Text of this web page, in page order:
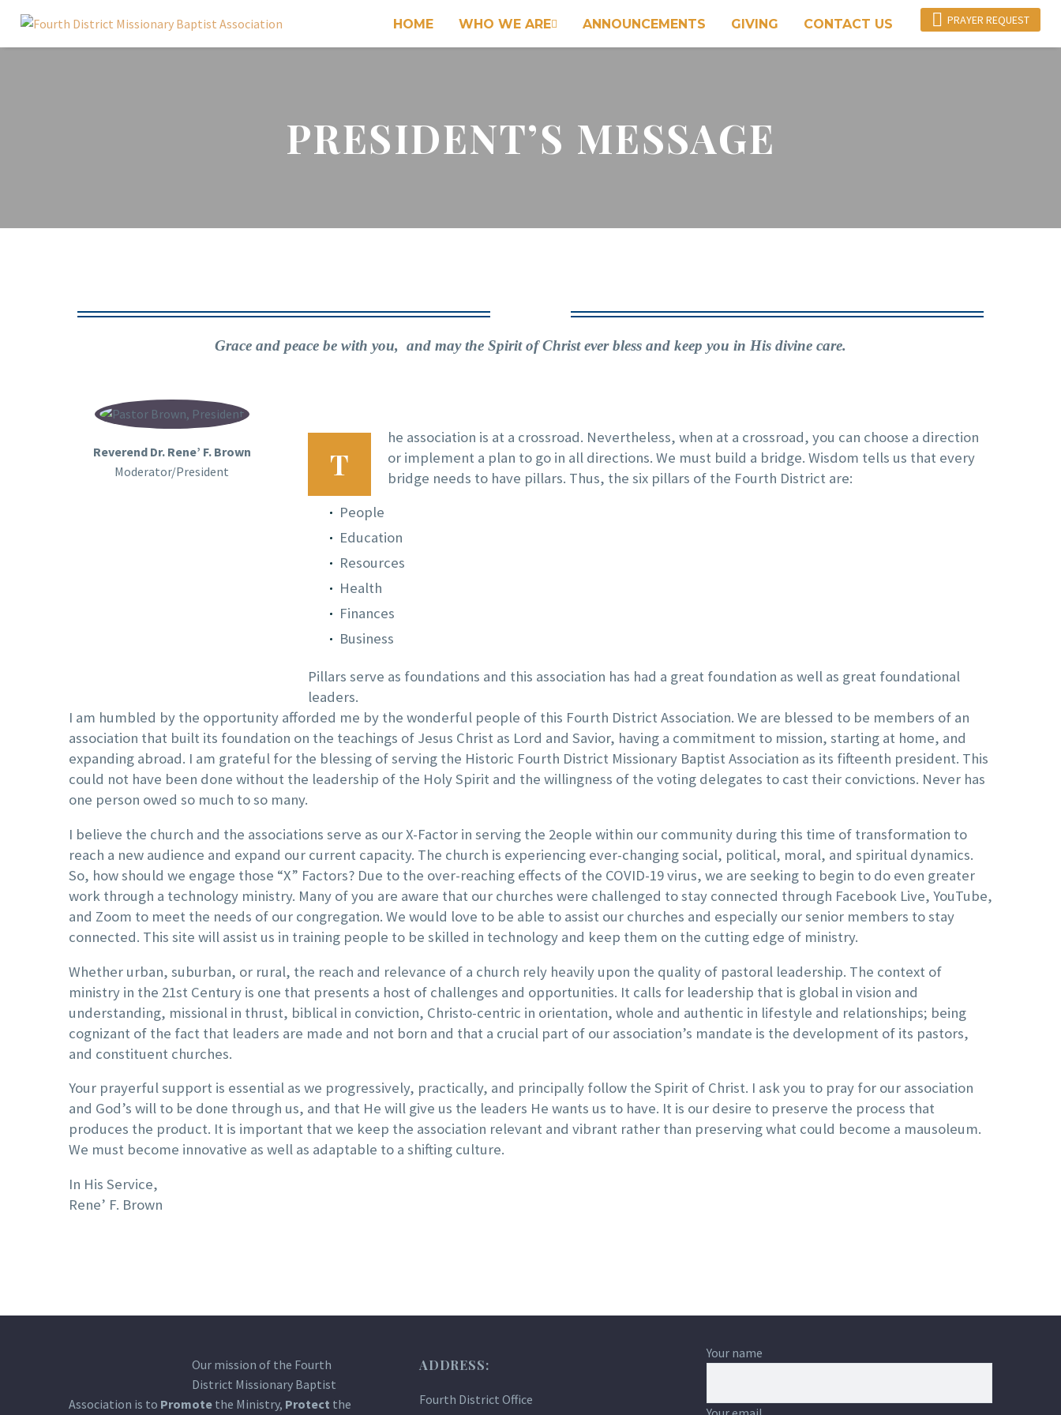
HOME WHO WE ARE ANNOUNCEMENTS GIVING CONTACT US  PRAYER REQUEST
PRESIDENT’S MESSAGE
Grace and peace be with you, and may the Spirit of Christ ever bless and keep you in His divine care.
Reverend Dr. Rene’ F. Brown
Moderator/President
T
he association is at a crossroad. Nevertheless, when at a crossroad, you can choose a direction
or implement a plan to go in all directions. We must build a bridge. Wisdom tells us that every
bridge needs to have pillars. Thus, the six pillars of the Fourth District are:
People
Education
Resources
Health
Finances
Business
Pillars serve as foundations and this association has had a great foundation as well as great foundational
leaders.
I am humbled by the opportunity afforded me by the wonderful people of this Fourth District Association. We are blessed to be members of an
association that built its foundation on the teachings of Jesus Christ as Lord and Savior, having a commitment to mission, starting at home, and
expanding abroad. I am grateful for the blessing of serving the Historic Fourth District Missionary Baptist Association as its fifteenth president. This
could not have been done without the leadership of the Holy Spirit and the willingness of the voting delegates to cast their convictions. Never has
one person owed so much to so many.
I believe the church and the associations serve as our X-Factor in serving the 2eople within our community during this time of transformation to
reach a new audience and expand our current capacity. The church is experiencing ever-changing social, political, moral, and spiritual dynamics.
So, how should we engage those “X” Factors? Due to the over-reaching effects of the COVID-19 virus, we are seeking to begin to do even greater
work through a technology ministry. Many of you are aware that our churches were challenged to stay connected through Facebook Live, YouTube,
and Zoom to meet the needs of our congregation. We would love to be able to assist our churches and especially our senior members to stay
connected. This site will assist us in training people to be skilled in technology and keep them on the cutting edge of ministry.
Whether urban, suburban, or rural, the reach and relevance of a church rely heavily upon the quality of pastoral leadership. The context of
ministry in the 21st Century is one that presents a host of challenges and opportunities. It calls for leadership that is global in vision and
understanding, missional in thrust, biblical in conviction, Christo-centric in orientation, whole and authentic in lifestyle and relationships; being
cognizant of the fact that leaders are made and not born and that a crucial part of our association’s mandate is the development of its pastors,
and constituent churches.
Your prayerful support is essential as we progressively, practically, and principally follow the Spirit of Christ. I ask you to pray for our association
and God’s will to be done through us, and that He will give us the leaders He wants us to have. It is our desire to preserve the process that
produces the product. It is important that we keep the association relevant and vibrant rather than preserving what could become a mausoleum.
We must become innovative as well as adaptable to a shifting culture.
In His Service,
Rene’ F. Brown
Our mission of the Fourth
District Missionary Baptist
Association is to Promote the Ministry, Protect the
ADDRESS:
Fourth District Office
Your name